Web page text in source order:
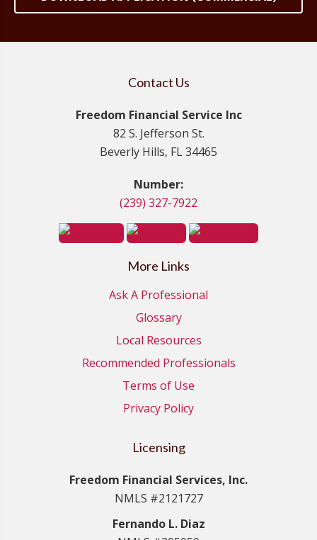
Contact Us
Freedom Financial Service Inc
82 S. Jefferson St.
Beverly Hills, FL 34465
Number:
(239) 327-7922
More Links
Ask A Professional
Glossary
Local Resources
Recommended Professionals
Terms of Use
Privacy Policy
Licensing
Freedom Financial Services, Inc.
NMLS #2121727
Fernando L. Diaz